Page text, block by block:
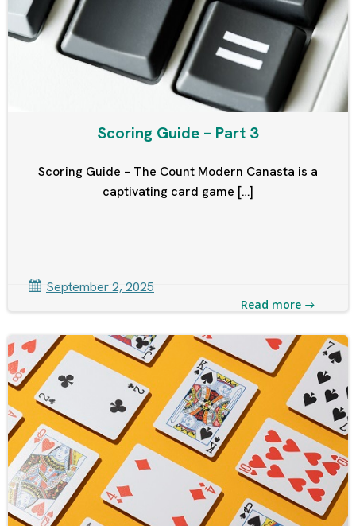
Scoring Guide – Part 3
Scoring Guide – The Count Modern Canasta is a
captivating card game […]
September 2, 2025
Read more